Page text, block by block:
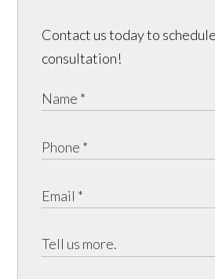
Contact us today to
consultation!